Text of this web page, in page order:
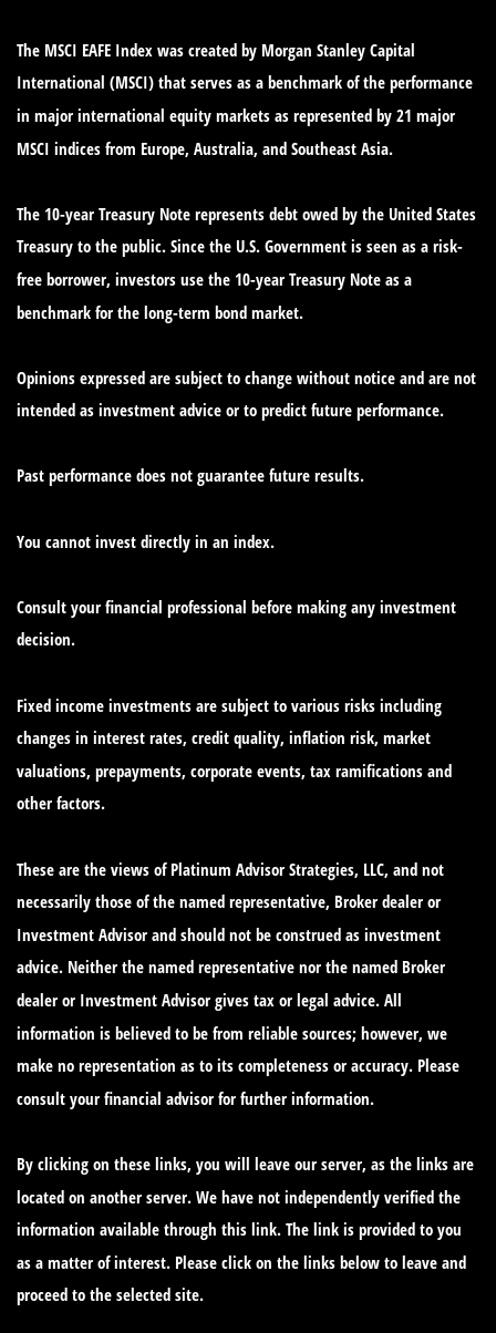
The MSCI EAFE Index was created by Morgan Stanley Capital
International (MSCI) that serves as a benchmark of the performance
in major international equity markets as represented by 21 major
MSCI indices from Europe, Australia, and Southeast Asia.
The 10-year Treasury Note represents debt owed by the United States
Treasury to the public. Since the U.S. Government is seen as a risk-
free borrower, investors use the 10-year Treasury Note as a
benchmark for the long-term bond market.
Opinions expressed are subject to change without notice and are not
intended as investment advice or to predict future performance.
Past performance does not guarantee future results.
You cannot invest directly in an index.
Consult your financial professional before making any investment
decision.
Fixed income investments are subject to various risks including
changes in interest rates, credit quality, inflation risk, market
valuations, prepayments, corporate events, tax ramifications and
other factors.
These are the views of Platinum Advisor Strategies, LLC, and not
necessarily those of the named representative, Broker dealer or
Investment Advisor and should not be construed as investment
advice. Neither the named representative nor the named Broker
dealer or Investment Advisor gives tax or legal advice. All
information is believed to be from reliable sources; however, we
make no representation as to its completeness or accuracy. Please
consult your financial advisor for further information.
By clicking on these links, you will leave our server, as the links are
located on another server. We have not independently verified the
information available through this link. The link is provided to you
as a matter of interest. Please click on the links below to leave and
proceed to the selected site.